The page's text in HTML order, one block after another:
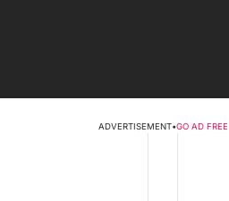
ADVERTISEMENT•GO AD FREE